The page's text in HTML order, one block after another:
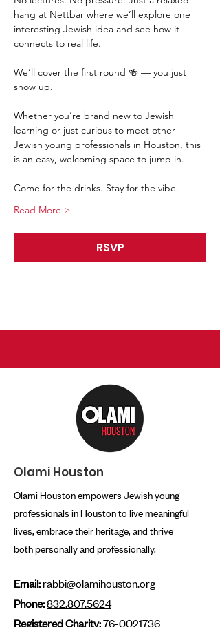
hang at Nettbar where we’ll explore one
interesting Jewish idea and see how it
connects to real life.
We’ll cover the first round 🍻 — you just
show up.
Whether you’re brand new to Jewish
learning or just curious to meet other
Jewish young professionals in Houston, this
is an easy, welcoming space to jump in.
Come for the drinks. Stay for the vibe.
Read More >
RSVP
Olami Houston
Olami Houston empowers Jewish young
professionals in Houston to live meaningful
lives, embrace their heritage, and thrive
both personally and professionally.
Email:rabbi@olamihouston.org
Phone:832.807.5624
Registered Charity:76-0021736